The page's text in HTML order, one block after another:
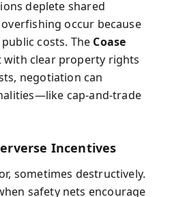
deplete shared
occur because
costs. The Coase
with clear property rights
negotiation can
cap-and-trade
Incentives
sometimes destructively.
safety nets encourage